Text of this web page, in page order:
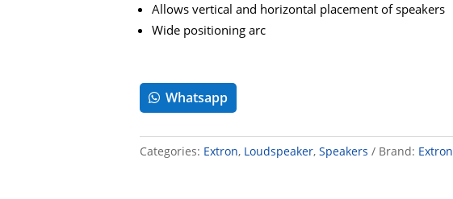
Allows vertical and horizontal placement of speakers
Wide positioning arc
Whatsapp
Categories: Extron, Loudspeaker, Speakers Brand: Extron